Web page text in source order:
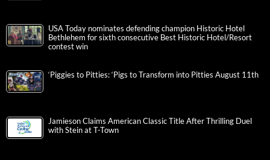
USA Today nominates defending champion Historic Hotel
Bethlehem for sixth consecutive Best Historic Hotel/Resort
contest win
‘Piggies to Pitties: ‘Pigs to Transform into Pitties August 11th
Jamieson Claims American Classic Title After Thrilling Duel
with Stein at T-Town